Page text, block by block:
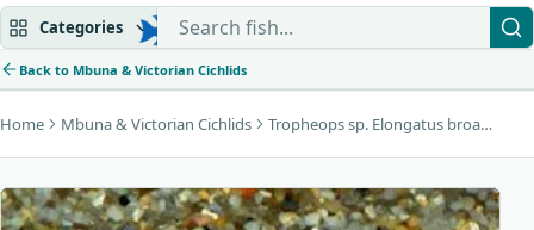
Categories Search Live Fish Direct
Back to Mbuna & Victorian Cichlids
Mbuna & Victorian Peacock & Hap
Tanganyikan Community fish
Home Mbuna & Victorian Cichlids Tropheops sp. Elongatus broadzulu